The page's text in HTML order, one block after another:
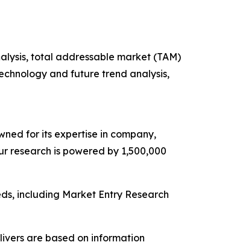
total addressable market (TAM)
and future trend analysis,
for its expertise in company,
research is powered by 1,500,000
including Market Entry Research
are based on information